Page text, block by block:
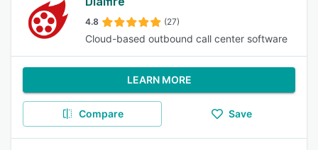
4.8 (27)
Cloud-based outbound call center software
LEARN MORE
Compare Save